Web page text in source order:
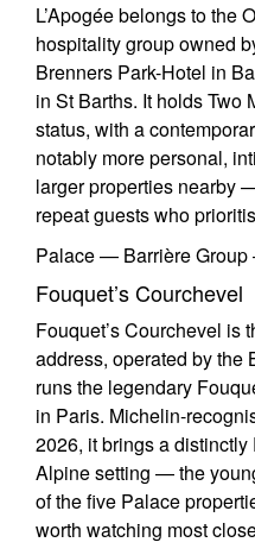
L’Apogée belongs to
hospitality group owned
Brenners Park-Hotel in
in St Barths. It holds
status, with a
notably more personal,
larger properties nearby
repeat guests who
Palace — Barrière
Fouquet’s Courchevel
Fouquet’s Courchevel is
address, operated by the
runs the legendary
in Paris. Michelin-
2026, it brings a
Alpine setting — the
of the five Palace
worth watching most